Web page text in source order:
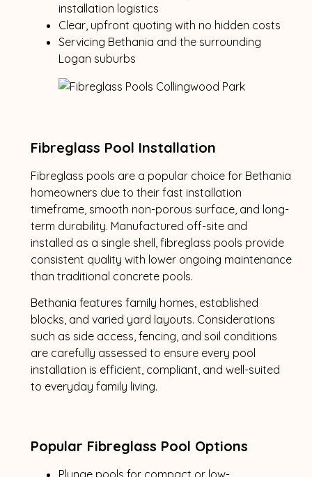
installation logistics
Clear, upfront quoting with no hidden costs
Servicing Bethania and the surrounding
Logan suburbs
Fibreglass Pool Installation
Fibreglass pools are a popular choice for Bethania
homeowners due to their fast installation
timeframe, smooth non-porous surface, and long-
term durability. Manufactured off-site and
installed as a single shell, fibreglass pools provide
consistent quality with lower ongoing maintenance
than traditional concrete pools.
Bethania features family homes, established
blocks, and varied yard layouts. Considerations
such as side access, fencing, and soil conditions
are carefully assessed to ensure every pool
installation is efficient, compliant, and well-suited
to everyday family living.
Popular Fibreglass Pool Options